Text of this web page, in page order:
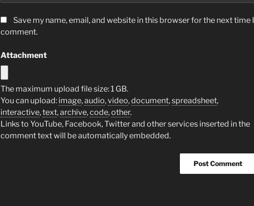
Save my name, email, and website in this browser for the next time I
comment.
Attachment
The maximum upload file size: 1 GB.
You can upload: image,audio,video,document,spreadsheet,
interactive,text,archive,code,other.
Links to YouTube, Facebook, Twitter and other services inserted in the
comment text will be automatically embedded.